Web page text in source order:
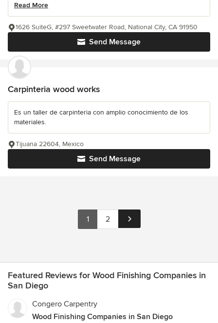
Read More
Send Message
1626 SuiteG, #297 Sweetwater Road, National City, CA 91950
Carpinteria wood works
Es un taller de carpinteria con amplio conocimiento de los
materiales.
Send Message
Tijuana 22604, Mexico
1 2
Featured Reviews for Wood Finishing Companies in
San Diego
Congero Carpentry
Wood Finishing Companies in San Diego